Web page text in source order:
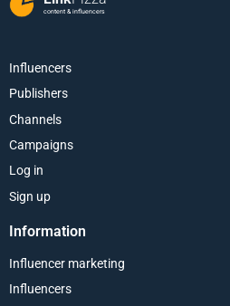
content & influencers
Influencers
Publishers
Channels
Campaigns
Log in
Sign up
Information
Influencer marketing
Influencers